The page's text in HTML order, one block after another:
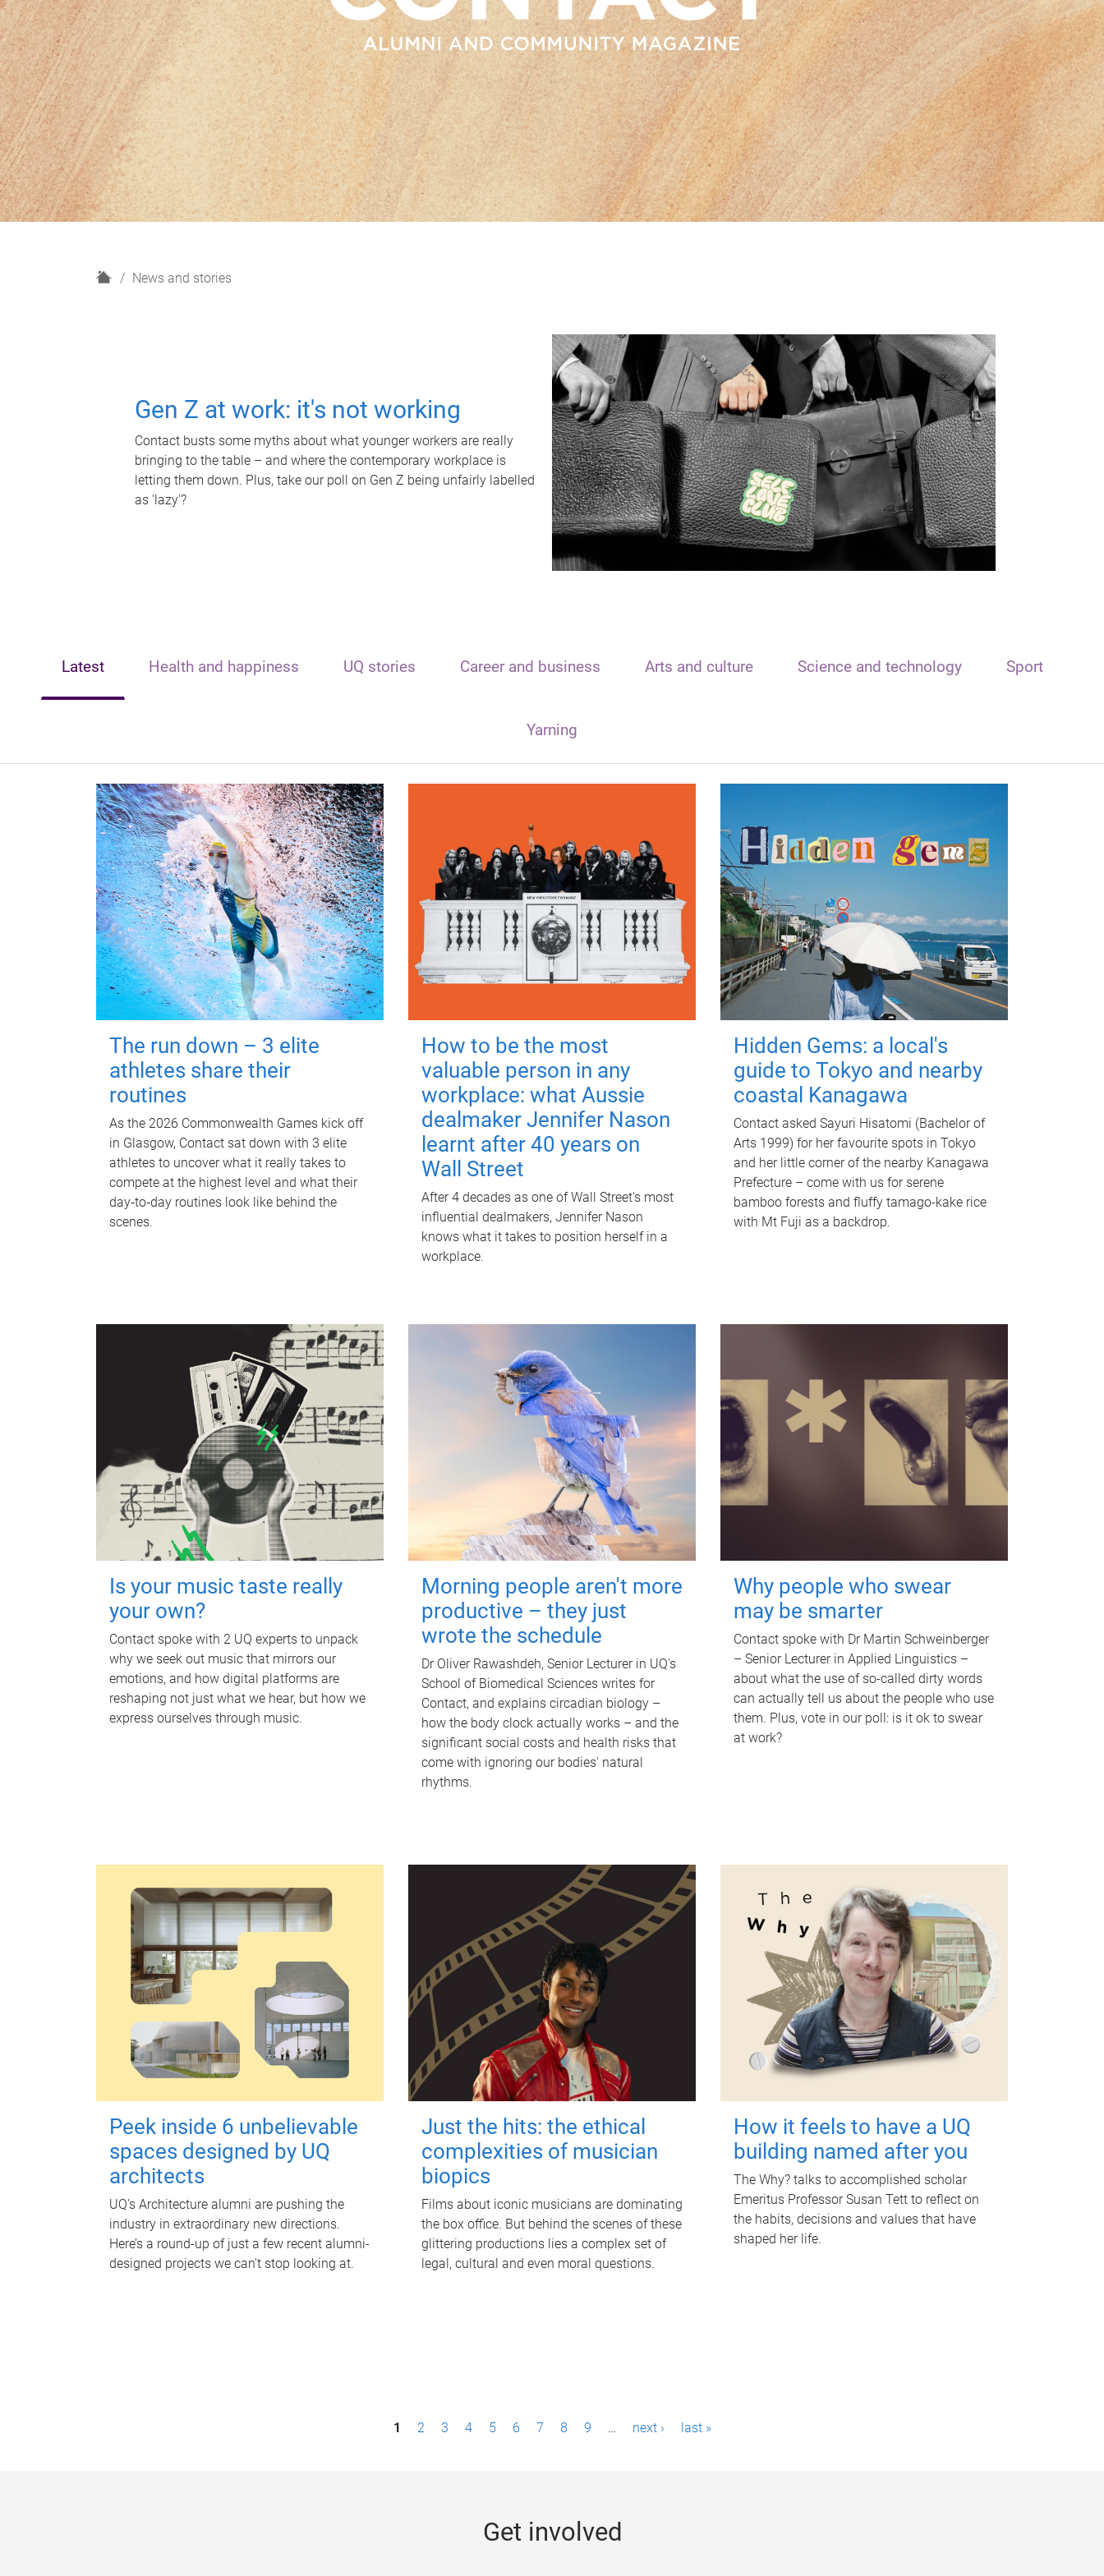
H
News and stories
Gen Z at work: it's not working
Contact busts some myths about what younger workers are really
bringing to the table – and where the contemporary workplace is
letting them down. Plus, take our poll on Gen Z being unfairly labelled
as 'lazy'?
Latest Health and happiness UQ stories Career and business Arts and culture Science and technology Sport
Yarning
The run down – 3 elite
athletes share their
routines
As the 2026 Commonwealth Games kick off
in Glasgow, Contact sat down with 3 elite
athletes to uncover what it really takes to
compete at the highest level and what their
day‑to‑day routines look like behind the
scenes.
How to be the most
valuable person in any
workplace: what Aussie
dealmaker Jennifer Nason
learnt after 40 years on
Wall Street
After 4 decades as one of Wall Street's most
influential dealmakers, Jennifer Nason
knows what it takes to position herself in a
workplace.
Hidden Gems: a local's
guide to Tokyo and nearby
coastal Kanagawa
Contact asked Sayuri Hisatomi (Bachelor of
Arts 1999) for her favourite spots in Tokyo
and her little corner of the nearby Kanagawa
Prefecture – come with us for serene
bamboo forests and fluffy tamago-kake rice
with Mt Fuji as a backdrop.
Is your music taste really
your own?
Contact spoke with 2 UQ experts to unpack
why we seek out music that mirrors our
emotions, and how digital platforms are
reshaping not just what we hear, but how we
express ourselves through music.
Morning people aren't more
productive – they just
wrote the schedule
Dr Oliver Rawashdeh, Senior Lecturer in UQ's
School of Biomedical Sciences writes for
Contact, and explains circadian biology –
how the body clock actually works – and the
significant social costs and health risks that
come with ignoring our bodies' natural
rhythms.
Why people who swear
may be smarter
Contact spoke with Dr Martin Schweinberger
– Senior Lecturer in Applied Linguistics –
about what the use of so-called dirty words
can actually tell us about the people who use
them. Plus, vote in our poll: is it ok to swear
at work?
Peek inside 6 unbelievable
spaces designed by UQ
architects
UQ's Architecture alumni are pushing the
industry in extraordinary new directions.
Here’s a round-up of just a few recent alumni-
designed projects we can’t stop looking at.
Just the hits: the ethical
complexities of musician
biopics
Films about iconic musicians are dominating
the box office. But behind the scenes of these
glittering productions lies a complex set of
legal, cultural and even moral questions.
How it feels to have a UQ
building named after you
The Why? talks to accomplished scholar
Emeritus Professor Susan Tett to reflect on
the habits, decisions and values that have
shaped her life.
1 2 3 4 5 6 7 8 9 … next › last »
Get involved